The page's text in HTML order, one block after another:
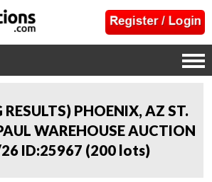
PHOENIX, AZ ST.
WAREHOUSE AUCTION
ID:25967 (200 lots)